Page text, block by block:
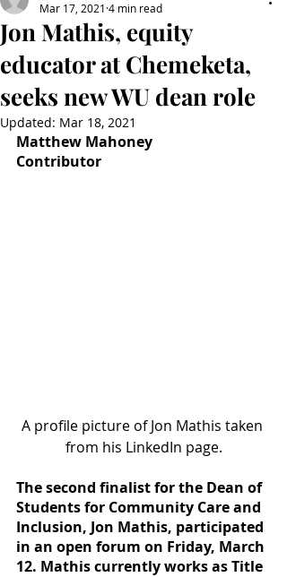
Jon Mathis, equity
educator at Chemeketa,
seeks new WU dean role
Mar 17, 2021 4 min read
Updated: Mar 18, 2021
Matthew Mahoney
Contributor
A profile picture of Jon Mathis taken
from his LinkedIn page.
The second finalist for the Dean of
Students for Community Care and
Inclusion, Jon Mathis, participated
in an open forum on Friday, March
12. Mathis currently works as Title